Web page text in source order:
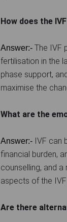
How does the
Answer:- The IVF
fertilisation in the
phase support,
maximise the
What are the
Answer:- IVF can
financial burden,
counselling, and
aspects of the IVF
Are there